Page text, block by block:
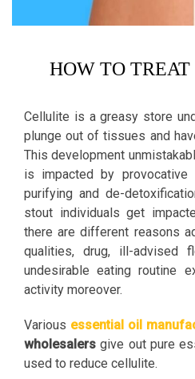
HOW TO
Cellulite is a greasy store
plunge out of tissues and
This development
is impacted by provocative
purifying and de-
stout individuals get
there are different reasons
qualities, drug, ill-advised
undesirable eating routine
activity moreover.
Various essential oil
wholesalers give out pure
used to reduce cellulite.